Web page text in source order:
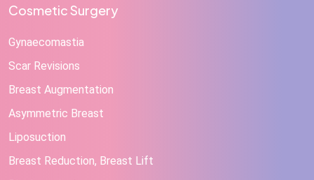
Cosmetic Surgery
Gynaecomastia
Scar Revisions
Breast Augmentation
Asymmetric Breast
Liposuction
Breast Reduction, Breast Lift